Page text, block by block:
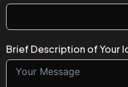
Brief Description of Your